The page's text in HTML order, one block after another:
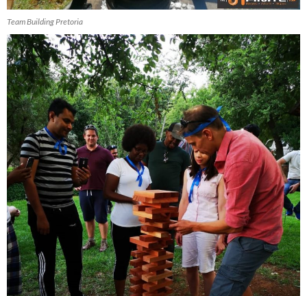
Team Building Pretoria